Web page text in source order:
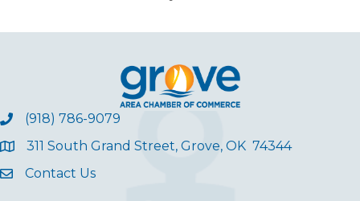
(918) 786-9079
311 South Grand Street, Grove, OK 74344
Contact Us